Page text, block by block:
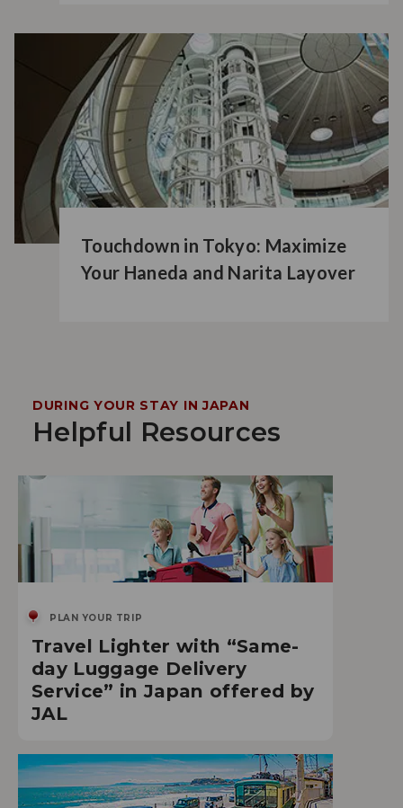
Touchdown in Tokyo: Maximize
Your Haneda and Narita Layover
DURING YOUR STAY IN JAPAN
Helpful Resources
PLAN YOUR TRIP
Travel Lighter with “Same-
day Luggage Delivery
Service” in Japan offered by
JAL